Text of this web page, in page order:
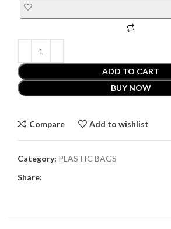
ADD TO CART
BUY NOW
Compare Add to wishlist
Category: PLASTIC BAGS
Share: